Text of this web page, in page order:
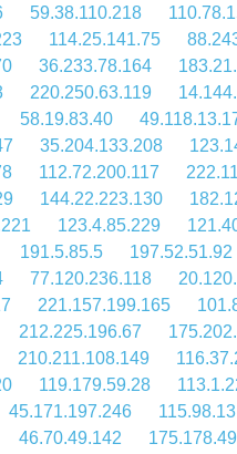
59.38.110.218
114.25.141.75
36.233.78.164
220.250.63.119
58.19.83.40
35.204.133.208
112.72.200.117
144.22.223.130
123.4.85.229
191.5.85.5
197.52.51.92
77.120.236.118
221.157.199.165
212.225.196.67
210.211.108.149
119.179.59.28
45.171.197.246
46.70.49.142